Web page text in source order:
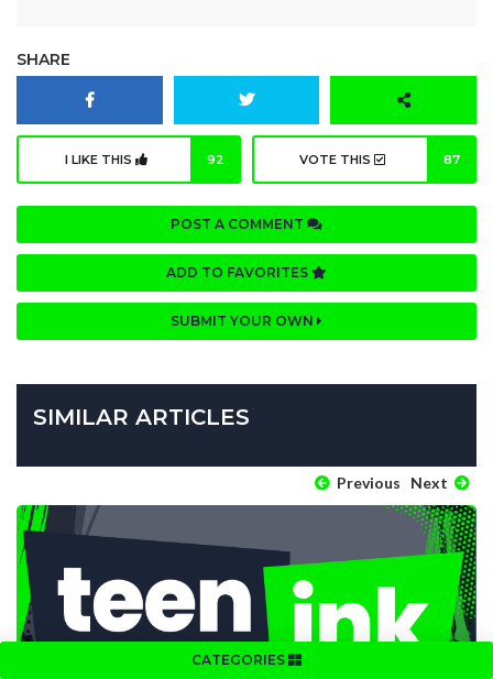
CATEGORIES
SHARE
I LIKE THIS 92 VOTE THIS 87
POST A COMMENT
ADD TO FAVORITES
SUBMIT YOUR OWN
SIMILAR ARTICLES
Previous Next